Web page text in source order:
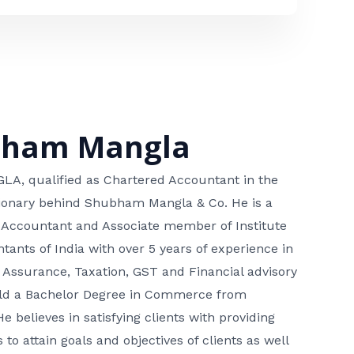
Mangla
qualified as Chartered Accountant in the
behind Shubham Mangla & Co. He is a
and Associate member of Institute
of India with over 5 years of experience in
Taxation, GST and Financial advisory
a Bachelor Degree in Commerce from
believes in satisfying clients with providing
to attain goals and objectives of clients as well